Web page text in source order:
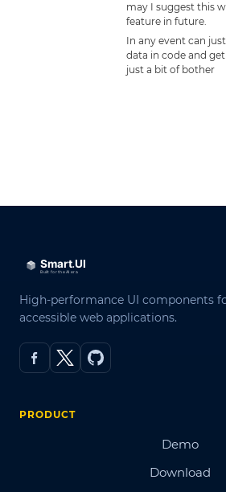
may I suggest this
feature in future.
In any event can
data in code and
just a bit of bother
High-performance UI components
accessible web applications.
PRODUCT
Demo
Download